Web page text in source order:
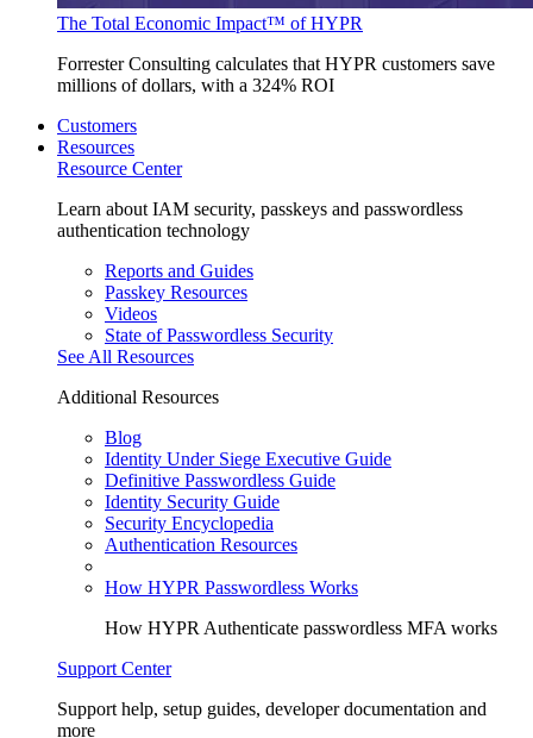
The Total Economic Impact™ of HYPR
Forrester Consulting calculates that HYPR customers save
millions of dollars, with a 324% ROI
Customers
Resources
Resource Center
Learn about IAM security, passkeys and passwordless
authentication technology
Reports and Guides
Passkey Resources
Videos
State of Passwordless Security
See All Resources
Additional Resources
Blog
Identity Under Siege Executive Guide
Definitive Passwordless Guide
Identity Security Guide
Security Encyclopedia
Authentication Resources
How HYPR Passwordless Works
How HYPR Authenticate passwordless MFA works
Support Center
Support help, setup guides, developer documentation and
more